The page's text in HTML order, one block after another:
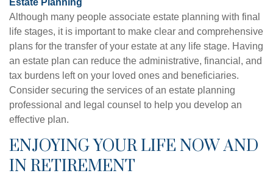
Estate Planning
Although many people associate estate planning with final
life stages, it is important to make clear and comprehensive
plans for the transfer of your estate at any life stage. Having
an estate plan can reduce the administrative, financial, and
tax burdens left on your loved ones and beneficiaries.
Consider securing the services of an estate planning
professional and legal counsel to help you develop an
effective plan.
ENJOYING YOUR LIFE NOW AND
IN RETIREMENT